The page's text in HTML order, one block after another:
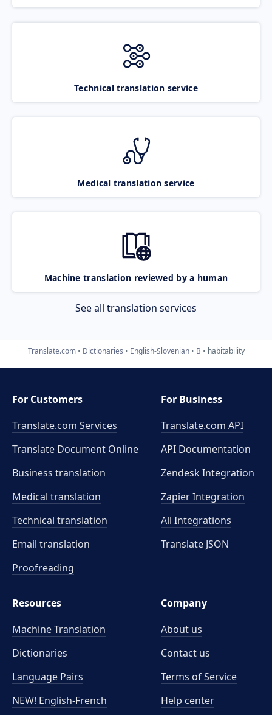
Technical translation service
Medical translation service
Machine translation reviewed by a human
See all translation services
Translate.com Dictionaries English-Slovenian B habitability
For Customers
Translate.com Services
Translate Document Online
Business translation
Medical translation
Technical translation
Email translation
Proofreading
For Business
Translate.com API
API Documentation
Zendesk Integration
Zapier Integration
All Integrations
Translate JSON
Resources
Machine Translation
Dictionaries
Language Pairs
NEW! English-French
Company
About us
Contact us
Terms of Service
Help center